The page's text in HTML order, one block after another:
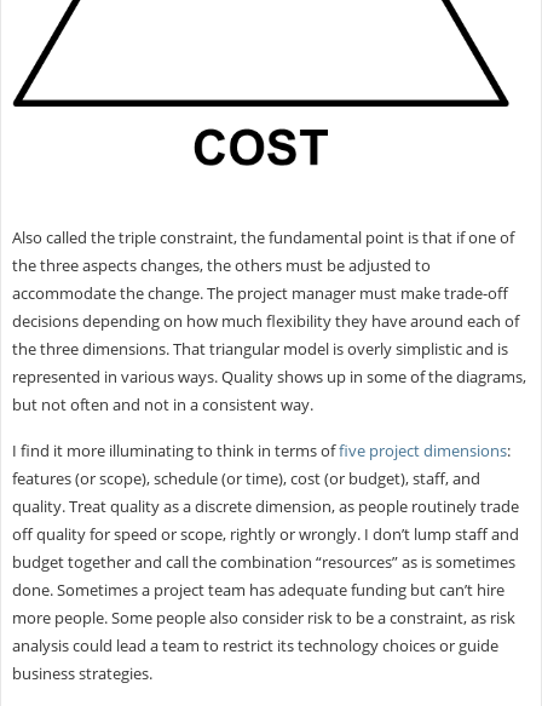
Also called the triple constraint, the fundamental point is that if one of
the three aspects changes, the others must be adjusted to
accommodate the change. The project manager must make trade-off
decisions depending on how much flexibility they have around each of
the three dimensions. That triangular model is overly simplistic and is
represented in various ways. Quality shows up in some of the diagrams,
but not often and not in a consistent way.
I find it more illuminating to think in terms offive project dimensions:
features (or scope), schedule (or time), cost (or budget), staff, and
quality. Treat quality as a discrete dimension, as people routinely trade
off quality for speed or scope, rightly or wrongly. I don’t lump staff and
budget together and call the combination “resources” as is sometimes
done. Sometimes a project team has adequate funding but can’t hire
more people. Some people also consider risk to be a constraint, as risk
analysis could lead a team to restrict its technology choices or guide
business strategies.